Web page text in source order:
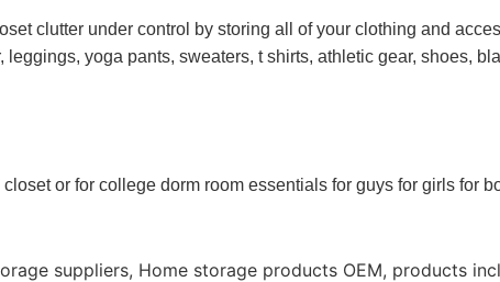
clutter under control by storing all of your clothing and
yoga pants, sweaters, t shirts, athletic gear, shoes,
or for college dorm room essentials for guys for girls for
suppliers, Home storage products OEM, products